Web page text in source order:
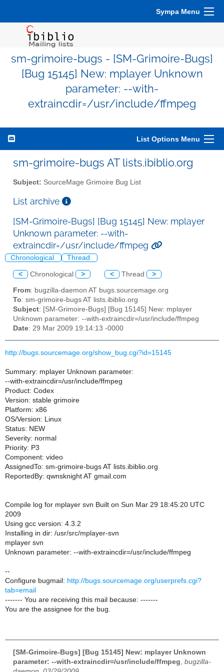
Sympa Menu
sm-grimoire-bugs - [SM-Grimoire-Bugs]
[Bug 15145] New: mplayer Unknown
parameter: --with-
extraincdir=/usr/include/ffmpeg
List Options Menu
sm-grimoire-bugs AT lists.ibiblio.org
Subject: SourceMage Grimoire Bug List
List archive
[SM-Grimoire-Bugs] [Bug 15145] New: mplayer
Unknown parameter: --with-
extraincdir=/usr/include/ffmpeg
Chronological Thread
< Chronological > < Thread >
From: bugzilla-daemon AT bugs.sourcemage.org
To: sm-grimoire-bugs AT lists.ibiblio.org
Subject: [SM-Grimoire-Bugs] [Bug 15145] New: mplayer
Unknown parameter: --with-extraincdir=/usr/include/ffmpeg
Date: 29 Mar 2009 19:14:13 -0000
http://bugs.sourcemage.org/show_bug.cgi?id=15145
Summary: mplayer Unknown parameter:
--with-extraincdir=/usr/include/ffmpeg
Product: Codex
Version: stable grimoire
Platform: x86
OS/Version: Linux
Status: NEW
Severity: normal
Priority: P3
Component: video
AssignedTo: sm-grimoire-bugs AT lists.ibiblio.org
ReportedBy: qwnsknight AT gmail.com
Compile log for mplayer svn Built on Sun Mar 29 18:45:20 UTC
2009
Using gcc version: 4.3.2
Installing in dir: /usr/src/mplayer-svn
mplayer svn
Unknown parameter: --with-extraincdir=/usr/include/ffmpeg
--
Configure bugmail: http://bugs.sourcemage.org/userprefs.cgi?
tab=email
------- You are receiving this mail because: -------
You are the assignee for the bug.
[SM-Grimoire-Bugs] [Bug 15145] New: mplayer Unknown
parameter: --with-extraincdir=/usr/include/ffmpeg bugzilla-